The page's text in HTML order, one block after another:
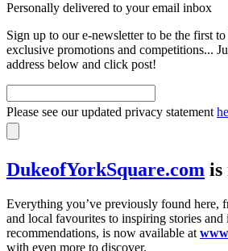
Personally delivered to your email inbox
Sign up to our e-newsletter to be the first
exclusive promotions and competitions...
address below and click post!
Please see our updated privacy statement
DukeofYorkSquare.com is
Everything you’ve previously found here,
and local favourites to inspiring stories and
recommendations, is now available at
with even more to discover.